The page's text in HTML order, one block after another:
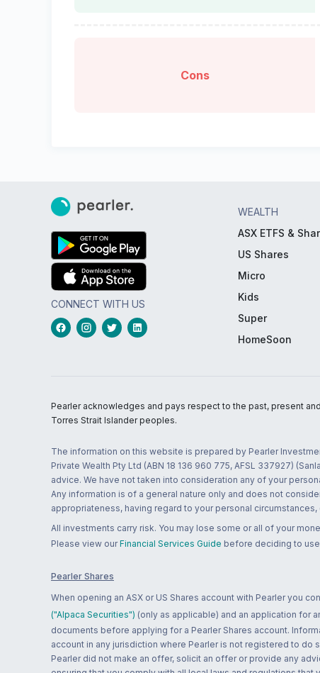
Cons
CONNECT WITH US
WEALTH
ASX ETFS &
US Shares
Micro
Kids
Super
HomeSoon
Pearler acknowledges and pays respect to the past, present
Torres Strait Islander peoples.
The information on this website is prepared by Pearler
Private Wealth Pty Ltd (ABN 18 136 960 775, AFSL 337927)
advice. We have not taken into consideration any of your
Any information is of a general nature only and does not
appropriateness, having regard to your personal
All investments carry risk. You may lose some or all of your
Please view our Financial Services Guide before deciding to
Pearler Shares
When opening an ASX or US Shares account with Pearler you
("Alpaca Securities") (only as applicable) and an application for
documents before applying for a Pearler Shares account.
account in any jurisdiction where Pearler is not registered to
Pearler did not make an offer, solicit an offer or provide any